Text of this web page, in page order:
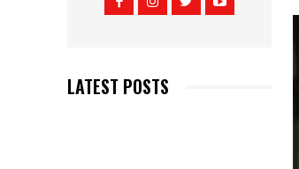
LATEST POSTS